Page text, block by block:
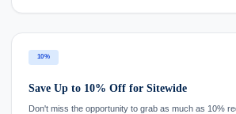
10%
Save Up to 10% Off for Sitewide
Don't miss the opportunity to grab as much as 10%